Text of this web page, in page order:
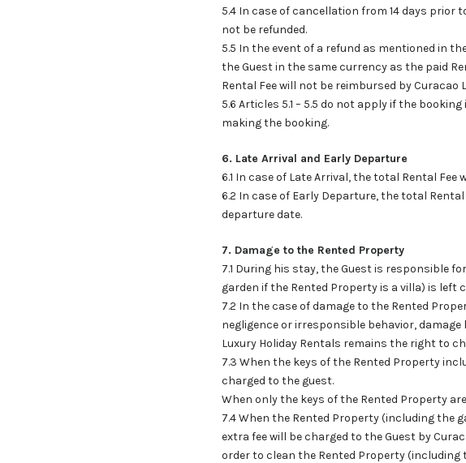
5.4 In case of cancellation from 14 days prior
not be refunded.
5.5 In the event of a refund as mentioned in
the Guest in the same currency as the paid
Rental Fee will not be reimbursed by Curacao
5.6 Articles 5.1 – 5.5 do not apply if the
making the booking.
6. Late Arrival and Early Departure
6.1 In case of Late Arrival, the total Rental Fee
6.2 In case of Early Departure, the total
departure date.
7. Damage to the Rented Property
7.1 During his stay, the Guest is responsible
garden if the Rented Property is a villa) is left
7.2 In the case of damage to the Rented
negligence or irresponsible behavior,
Luxury Holiday Rentals remains the right to
7.3 When the keys of the Rented Property
charged to the guest.
When only the keys of the Rented Property
7.4 When the Rented Property (including the
extra fee will be charged to the Guest by
order to clean the Rented Property